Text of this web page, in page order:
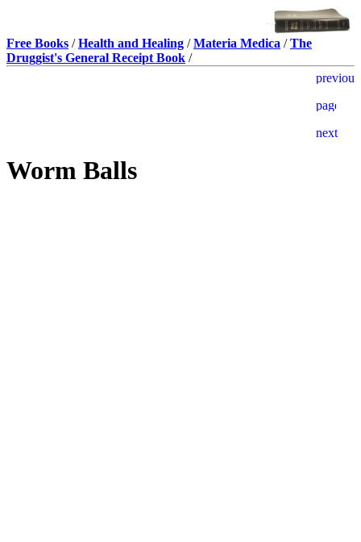
Free Books /Health and Healing /Materia Medica /The
Druggist's General Receipt Book /
Worm Balls